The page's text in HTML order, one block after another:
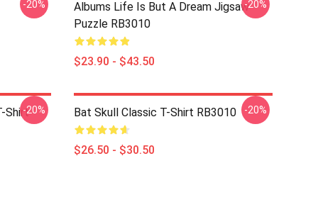
-20%
Albums Life Is But A Dream Jigsaw
Puzzle RB3010
$23.90 - $43.50
-20%
Shirt-20% Bat Skull Classic T-Shirt RB3010
$26.50 - $30.50
-20%